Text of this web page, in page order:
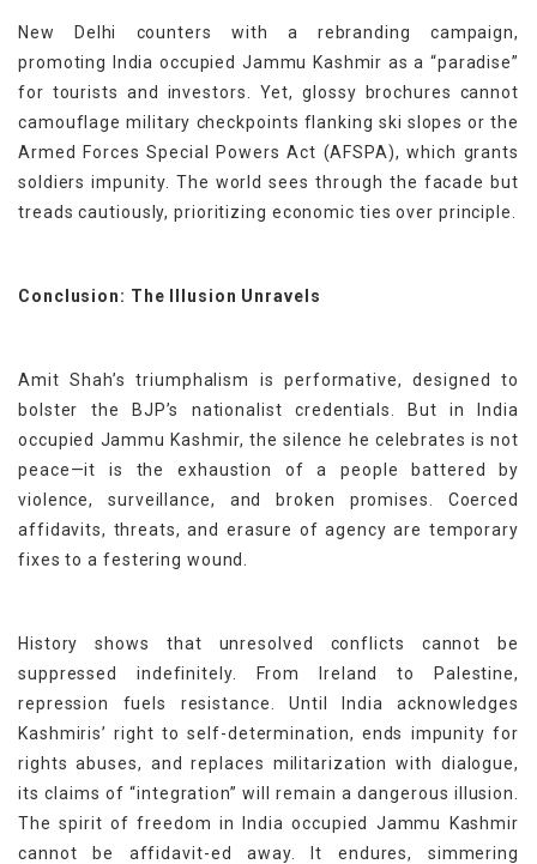
New Delhi counters with a rebranding campaign,
promoting India occupied Jammu Kashmir as a “paradise”
for tourists and investors. Yet, glossy brochures cannot
camouflage military checkpoints flanking ski slopes or the
Armed Forces Special Powers Act (AFSPA), which grants
soldiers impunity. The world sees through the facade but
treads cautiously, prioritizing economic ties over principle.
Conclusion: The Illusion Unravels
Amit Shah’s triumphalism is performative, designed to
bolster the BJP’s nationalist credentials. But in India
occupied Jammu Kashmir, the silence he celebrates is not
peace—it is the exhaustion of a people battered by
violence, surveillance, and broken promises. Coerced
affidavits, threats, and erasure of agency are temporary
fixes to a festering wound.
History shows that unresolved conflicts cannot be
suppressed indefinitely. From Ireland to Palestine,
repression fuels resistance. Until India acknowledges
Kashmiris’ right to self-determination, ends impunity for
rights abuses, and replaces militarization with dialogue,
its claims of “integration” will remain a dangerous illusion.
The spirit of freedom in India occupied Jammu Kashmir
cannot be affidavit-ed away. It endures, simmering